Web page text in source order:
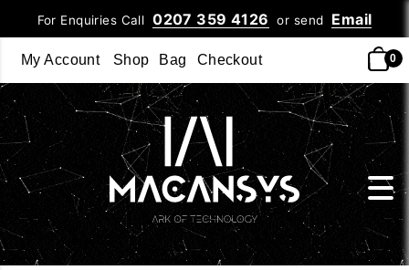
For Enquiries Call0207 359 4126 or send Email
My Account Shop Bag Checkout 0